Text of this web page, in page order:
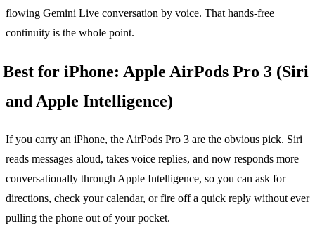
flowing Gemini Live conversation by voice. That hands-free
continuity is the whole point.
Best for iPhone: Apple AirPods Pro 3 (Siri
and Apple Intelligence)
If you carry an iPhone, the AirPods Pro 3 are the obvious pick. Siri
reads messages aloud, takes voice replies, and now responds more
conversationally through Apple Intelligence, so you can ask for
directions, check your calendar, or fire off a quick reply without ever
pulling the phone out of your pocket.